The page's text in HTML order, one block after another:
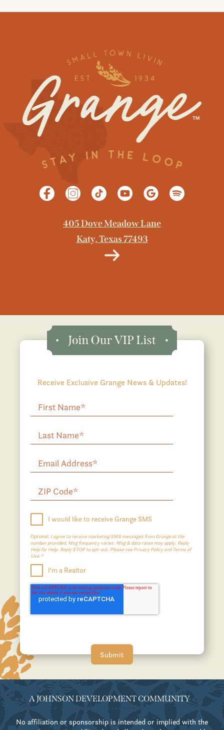
GET DIRECTIONS
405 Dove Meadow Lane
Katy, Texas 77493
Receive Exclusive Grange News & Updates!
I would like to receive Grange SMS
Optional: I agree to receive marketing SMS messages from Grange at the
number provided. Msg frequency varies. Msg & data rates may apply. Reply
Help for Help. Reply STOP to opt-out. Please see Privacy Policy and Terms of
Use.*
I'm a Realtor
A JOHNSON DEVELOPMENT COMMUNITY
No affiliation or sponsorship is intended or implied with the